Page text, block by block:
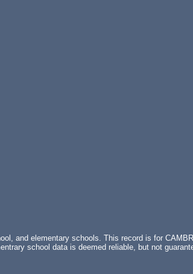
and elementary schools. This record is for
school data is deemed reliable, but not